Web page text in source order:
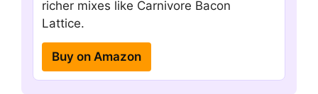
richer mixes like Carnivore Bacon
Lattice.
Buy on Amazon